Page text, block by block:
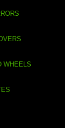
WHEELS